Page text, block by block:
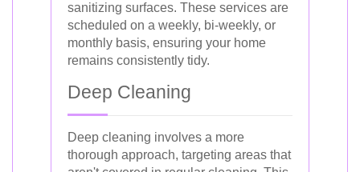
sanitizing surfaces. These services are
scheduled on a weekly, bi-weekly, or
monthly basis, ensuring your home
remains consistently tidy.
Deep Cleaning
Deep cleaning involves a more
thorough approach, targeting areas that